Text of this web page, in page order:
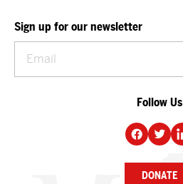
Sign up for our newsletter
Follow Us
DONATE